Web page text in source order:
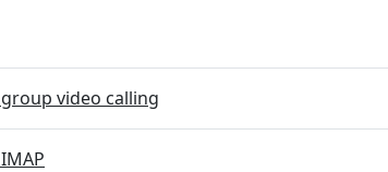
group video calling
IMAP